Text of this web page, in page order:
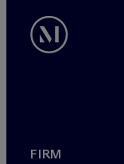
FIRM